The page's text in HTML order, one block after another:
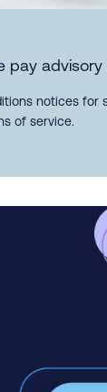
pay advisory
notices for
of service.